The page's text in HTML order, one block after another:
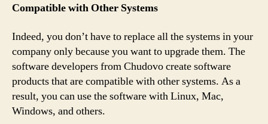
Compatible with Other Systems
Indeed, you don’t have to replace all the systems in your
company only because you want to upgrade them. The
software developers from Chudovo create software
products that are compatible with other systems. As a
result, you can use the software with Linux, Mac,
Windows, and others.